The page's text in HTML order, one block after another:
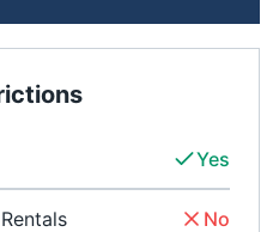
Yes
No